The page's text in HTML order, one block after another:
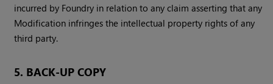
incurred by Foundry in relation to any claim asserting that any
Modification infringes the intellectual property rights of any
third party.
5. BACK-UP COPY